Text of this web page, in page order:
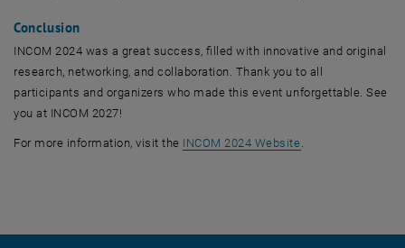
Conclusion
INCOM 2024 was a great success, filled with innovative and original
research, networking, and collaboration. Thank you to all
participants and organizers who made this event unforgettable. See
you at INCOM 2027!
For more information, visit the INCOM 2024 Website, opens an